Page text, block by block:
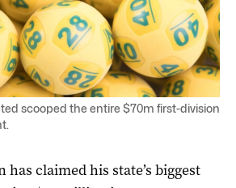
scooped the entire $70m first-division
has claimed his state’s biggest